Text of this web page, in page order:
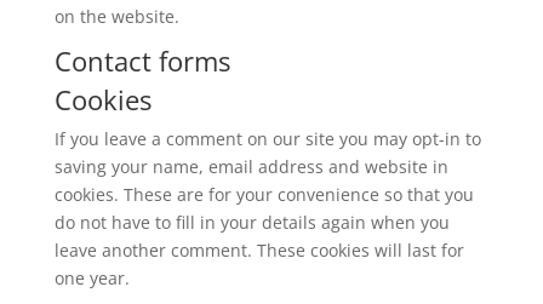
on the website.
Contact forms
Cookies
If you leave a comment on our site you may opt-in to
saving your name, email address and website in
cookies. These are for your convenience so that you
do not have to fill in your details again when you
leave another comment. These cookies will last for
one year.